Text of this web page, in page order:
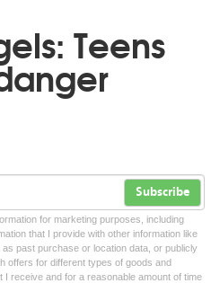
Teens
Subscribe
for marketing purposes, including
that I provide with other information like
past purchase or location data, or publicly
offers for different types of goods and
receive and for a reasonable amount of time